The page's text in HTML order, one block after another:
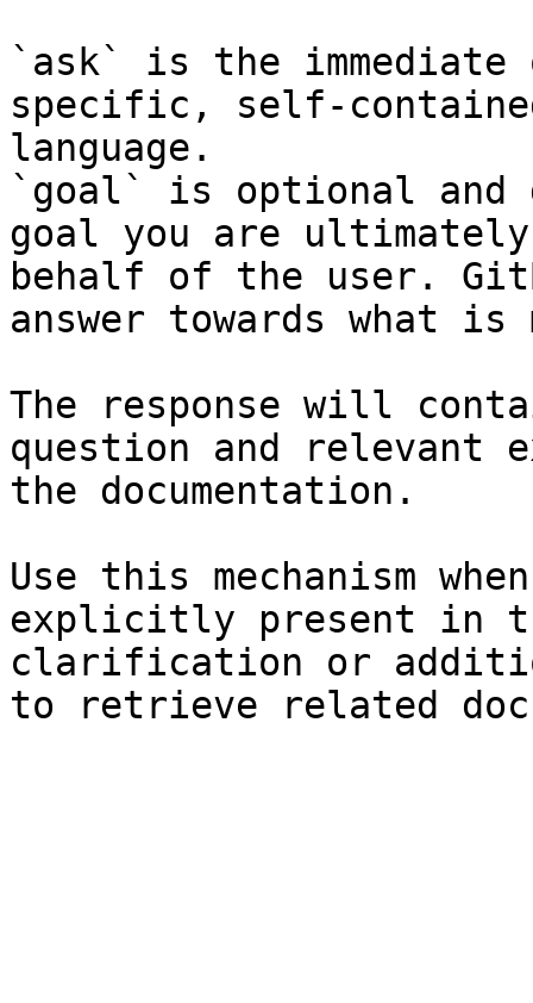
`ask` is the
specific, self-
language.
`goal` is optional and
goal you are
behalf of the user.
answer towards what
The response will
question and relevant
the documentation.
Use this mechanism
explicitly present in
clarification or